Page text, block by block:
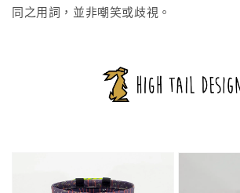
同之用詞，並非嘲笑或歧視。